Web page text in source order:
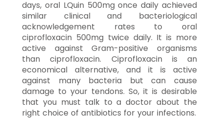
days, oral LQuin 500mg once daily achieved
similar clinical and bacteriological
acknowledgement rates to oral
ciprofloxacin 500mg twice daily. It is more
active against Gram-positive organisms
than ciprofloxacin. Ciprofloxacin is an
economical alternative, and it is active
against many bacteria but can cause
damage to your tendons. So, it is desirable
that you must talk to a doctor about the
right choice of antibiotics for your infections.